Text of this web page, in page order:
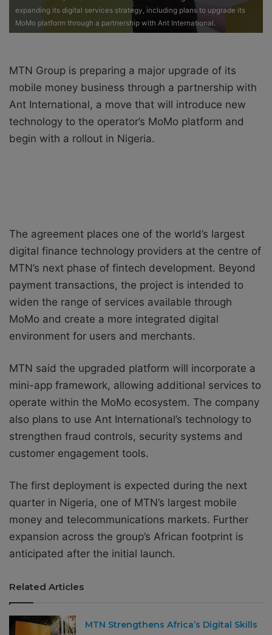
expanding its digital services strategy, including plans to upgrade its
MoMo platform through a partnership with Ant International.
MTN Group is preparing a major upgrade of its
mobile money business through a partnership with
Ant International, a move that will introduce new
technology to the operator’s MoMo platform and
begin with a rollout in Nigeria.
The agreement places one of the world’s largest
digital finance technology providers at the centre of
MTN’s next phase of fintech development. Beyond
payment transactions, the project is intended to
widen the range of services available through
MoMo and create a more integrated digital
environment for users and merchants.
MTN said the upgraded platform will incorporate a
mini-app framework, allowing additional services to
operate within the MoMo ecosystem. The company
also plans to use Ant International’s technology to
strengthen fraud controls, security systems and
customer engagement tools.
The first deployment is expected during the next
quarter in Nigeria, one of MTN’s largest mobile
money and telecommunications markets. Further
expansion across the group’s African footprint is
anticipated after the initial launch.
Related Articles
MTN Strengthens Africa’s Digital Skills